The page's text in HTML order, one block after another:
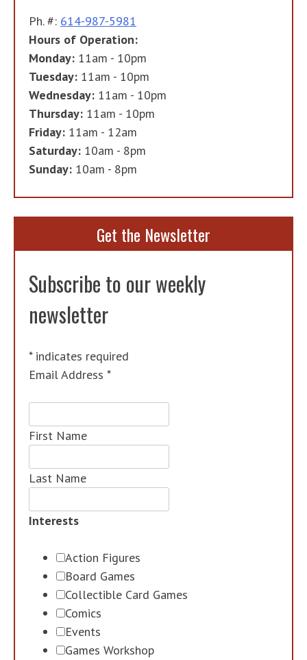
Ph. #: 614-987-5981
Hours of Operation:
Monday: 11am - 10pm
Tuesday: 11am - 10pm
Wednesday: 11am - 10pm
Thursday: 11am - 10pm
Friday: 11am - 12am
Saturday: 10am - 8pm
Sunday: 10am - 8pm
Get the Newsletter
Subscribe to our weekly
newsletter
*indicates required
Email Address *
First Name
Last Name
Interests
Action Figures
Board Games
Collectible Card Games
Comics
Events
Games Workshop